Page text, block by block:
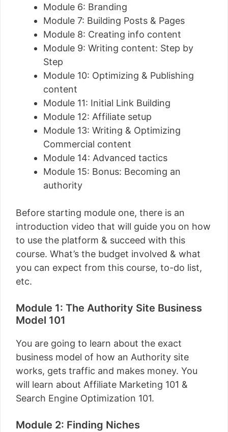
Module 6: Branding
Module 7: Building Posts & Pages
Module 8: Creating info content
Module 9: Writing content: Step by
Step
Module 10: Optimizing & Publishing
content
Module 11: Initial Link Building
Module 12: Affiliate setup
Module 13: Writing & Optimizing
Commercial content
Module 14: Advanced tactics
Module 15: Bonus: Becoming an
authority
Before starting module one, there is an
introduction video that will guide you on how
to use the platform & succeed with this
course. What’s the budget involved & what
you can expect from this course, to-do list,
etc.
Module 1: The Authority Site Business
Model 101
You are going to learn about the exact
business model of how an Authority site
works, gets traffic and makes money. You
will learn about Affiliate Marketing 101 &
Search Engine Optimization 101.
Module 2: Finding Niches